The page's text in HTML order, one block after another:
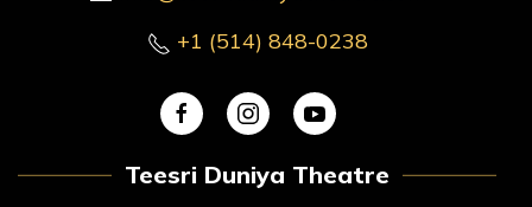
+1 (514) 848-0238
Teesri Duniya Theatre